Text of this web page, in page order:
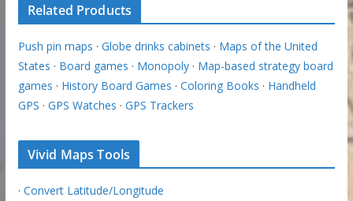
Related Products
Push pin maps · Globe drinks cabinets · Maps of the United
States · Board games · Monopoly· Map-based strategy board
games · History Board Games · Coloring Books · Handheld
GPS · GPS Watches · GPS Trackers
Vivid Maps Tools
· Convert Latitude/Longitude